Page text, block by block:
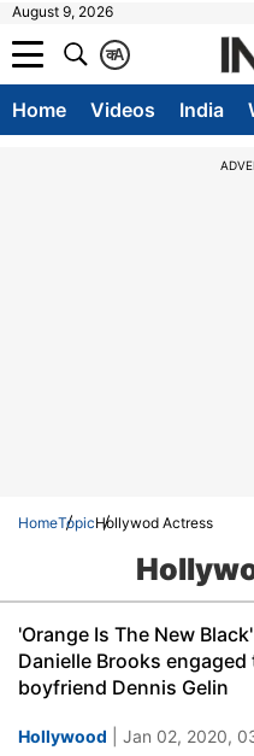
August 9, 2026
A
क
Home Videos India
HomeTopicHollywod Actress
'Orange Is The New
Danielle Brooks engaged
boyfriend Dennis Gelin
Hollywood | Jan 02, 2020,